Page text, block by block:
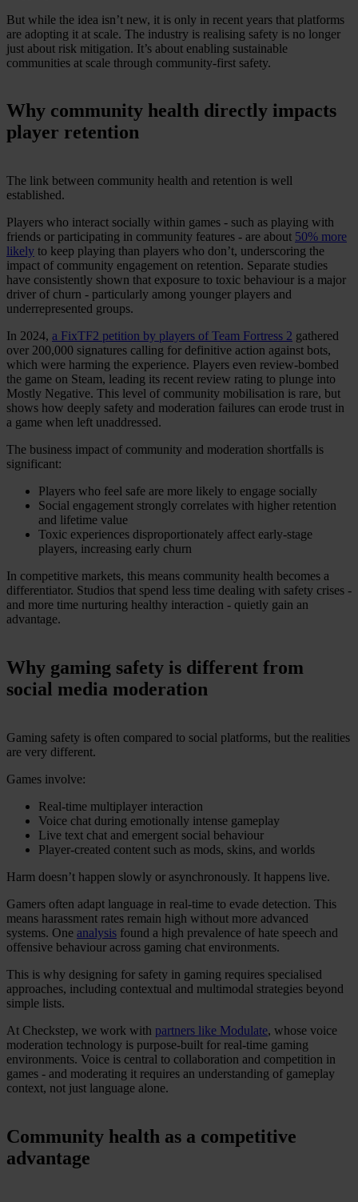
But while the idea isn’t new, it is only in recent years that platforms
are adopting it at scale. The industry is realising safety is no longer
just about risk mitigation. It’s about enabling sustainable
communities at scale through community-first safety.
Why community health directly impacts
player retention
The link between community health and retention is well
established.
Players who interact socially within games - such as playing with
friends or participating in community features - are about 50% more
likely to keep playing than players who don’t, underscoring the
impact of community engagement on retention. Separate studies
have consistently shown that exposure to toxic behaviour is a major
driver of churn - particularly among younger players and
underrepresented groups.
In 2024, a FixTF2 petition by players of Team Fortress 2 gathered
over 200,000 signatures calling for definitive action against bots,
which were harming the experience. Players even review-bombed
the game on Steam, leading its recent review rating to plunge into
Mostly Negative. This level of community mobilisation is rare, but
shows how deeply safety and moderation failures can erode trust in
a game when left unaddressed.
The business impact of community and moderation shortfalls is
significant:
Players who feel safe are more likely to engage socially
Social engagement strongly correlates with higher retention
and lifetime value
Toxic experiences disproportionately affect early-stage
players, increasing early churn
In competitive markets, this means community health becomes a
differentiator. Studios that spend less time dealing with safety crises -
and more time nurturing healthy interaction - quietly gain an
advantage.
Why gaming safety is different from
social media moderation
Gaming safety is often compared to social platforms, but the realities
are very different.
Games involve:
Real-time multiplayer interaction
Voice chat during emotionally intense gameplay
Live text chat and emergent social behaviour
Player-created content such as mods, skins, and worlds
Harm doesn’t happen slowly or asynchronously. It happens live.
Gamers often adapt language in real-time to evade detection. This
means harassment rates remain high without more advanced
systems. One analysis found a high prevalence of hate speech and
offensive behaviour across gaming chat environments.
This is why designing for safety in gaming requires specialised
approaches, including contextual and multimodal strategies beyond
simple lists.
At Checkstep, we work with partners like Modulate, whose voice
moderation technology is purpose-built for real-time gaming
environments. Voice is central to collaboration and competition in
games - and moderating it requires an understanding of gameplay
context, not just language alone.
Community health as a competitive
advantage